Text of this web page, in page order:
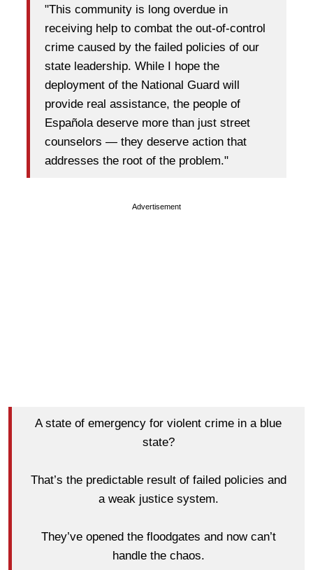
"This community is long overdue in
receiving help to combat the out-of-control
crime caused by the failed policies of our
state leadership. While I hope the
deployment of the National Guard will
provide real assistance, the people of
Española deserve more than just street
counselors — they deserve action that
addresses the root of the problem."
Advertisement
A state of emergency for violent crime in a blue
state?
That’s the predictable result of failed policies and
a weak justice system.
They’ve opened the floodgates and now can’t
handle the chaos.